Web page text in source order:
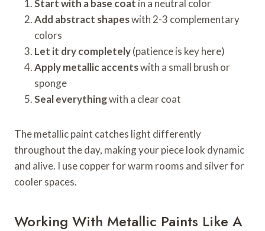
Start with a base coat in a neutral color
Add abstract shapeswith 2-3 complementary
colors
Let it dry completely(patience is key here)
Apply metallic accentswith a small brush or
sponge
Seal everythingwith a clear coat
The metallic paint catches light differently
throughout the day, making your piece look dynamic
and alive. I use copper for warm rooms and silver for
cooler spaces.
Working With Metallic Paints Like A